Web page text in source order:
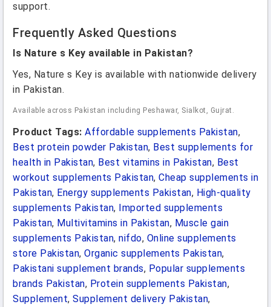
support.
Frequently Asked Questions
Is Nature s Key available in Pakistan?
Yes, Nature s Key is available with nationwide delivery
in Pakistan.
Available across Pakistan including Peshawar, Sialkot, Gujrat.
Product Tags: Affordable supplements Pakistan,
Best protein powder Pakistan, Best supplements for
health in Pakistan, Best vitamins in Pakistan, Best
workout supplements Pakistan, Cheap supplements in
Pakistan, Energy supplements Pakistan, High-quality
supplements Pakistan, Imported supplements
Pakistan, Multivitamins in Pakistan, Muscle gain
supplements Pakistan, nifdo, Online supplements
store Pakistan, Organic supplements Pakistan,
Pakistani supplement brands, Popular supplements
brands Pakistan, Protein supplements Pakistan,
Supplement, Supplement delivery Pakistan,